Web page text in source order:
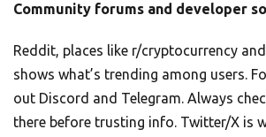
Community forums and developer
Reddit, places like r/cryptocurrency
shows what’s trending among users.
out Discord and Telegram. Always
there before trusting info. Twitter/X is